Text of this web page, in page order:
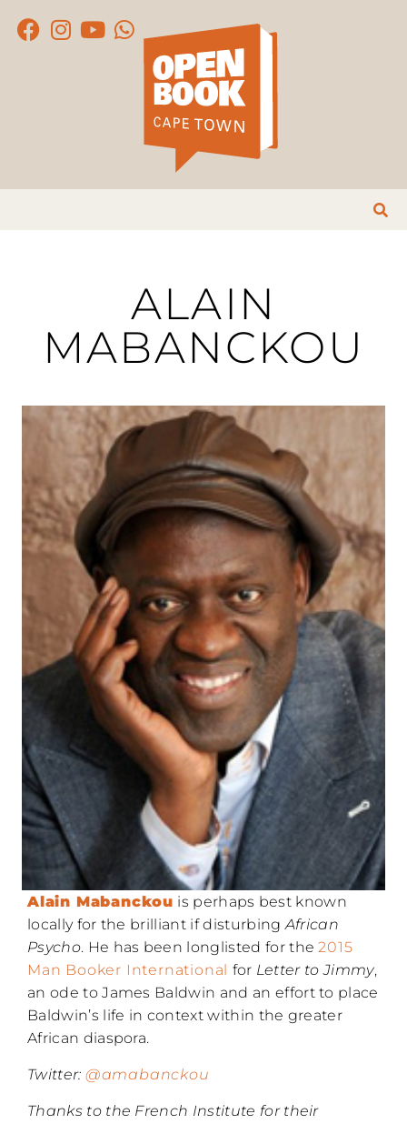
ALAIN
MABANCKOU
Alain Mabanckou is perhaps best known
locally for the brilliant if disturbingAfrican
Psycho. He has been longlisted for the2015
Man Booker International for Letter to Jimmy,
an ode to James Baldwin and an effort to place
Baldwin’s life in context within the greater
African diaspora.
Twitter: @amabanckou
Thanks to the French Institute for their